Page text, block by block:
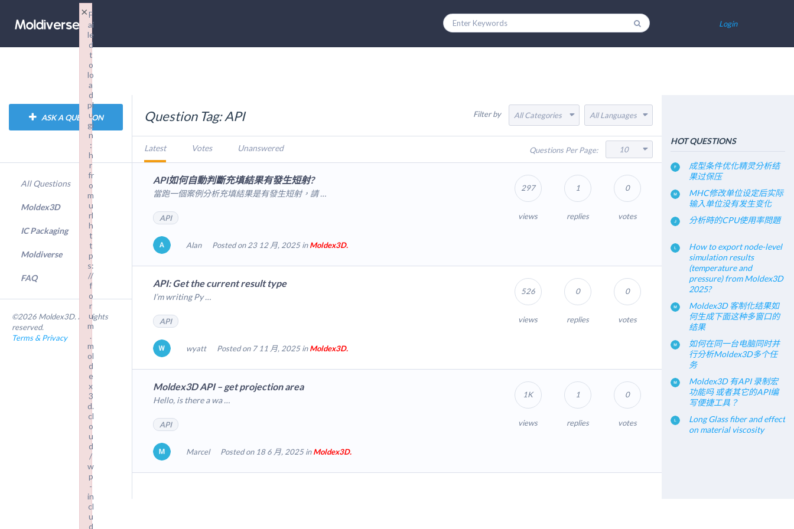
Login
ASK A QUESTION
All Questions
Moldex3D
IC Packaging
Moldiverse
FAQ
©2026 Moldex3D. All rights
reserved.
Terms & Privacy
Question Tag: API Filter by All Categories All Languages
Latest Votes Unanswered Questions Per Page: 10
API如何自動判斷充填結果有發生短射?
當跑一個案例分析充填結果是有發生短射，請 …
API
Alan Posted on 23 12 月, 2025 in Moldex3D.
297
views
1
replies
0
votes
API: Get the current result type
I’m writing Py …
API
wyatt Posted on 7 11 月, 2025 in Moldex3D.
526
views
0
replies
0
votes
Moldex3D API – get projection area
Hello, is there a wa …
API
Marcel Posted on 18 6 月, 2025 in Moldex3D.
1K
views
1
replies
0
votes
HOT QUESTIONS
成型条件优化精灵分析结
果过保压
MHC修改单位设定后实际
输入单位没有发生变化
分析時的CPU使用率問題
How to export node-level
simulation results
(temperature and
pressure) from Moldex3D
2025?
Moldex3D 客制化结果如
何生成下面这种多窗口的
结果
如何在同一台电脑同时并
行分析Moldex3D多个任
务
Moldex3D 有API 录制宏
功能吗 或者其它的API编
写便捷工具？
Long Glass fiber and effect
on material viscosity
F
ai
le
d
t
o
lo
a
d
pl
u
gi
n
:
h
r
fr
o
m
u
rl
h
t
t
p
s:
//
f
o
r
u
m
.
m
ol
d
e
x
3
d.
cl
o
u
d
/
w
p
-
in
cl
u
d
×